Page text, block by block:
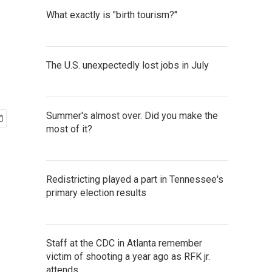
What exactly is "birth tourism?"
The U.S. unexpectedly lost jobs in July
Summer's almost over. Did you make the
most of it?
Redistricting played a part in Tennessee's
primary election results
Staff at the CDC in Atlanta remember
victim of shooting a year ago as RFK jr.